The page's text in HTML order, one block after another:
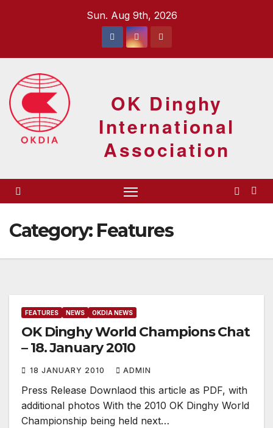
Sun. Aug 9th, 2026
OK Dinghy
International
Association
Category: Features
FEATURES NEWS OKDIA NEWS
OK Dinghy World Champions Chat
– 18. January 2010
18 JANUARY 2010 ADMIN
Press Release Downlaod this article as PDF, with
additional photos With the 2010 OK Dinghy World
Championship being held next…